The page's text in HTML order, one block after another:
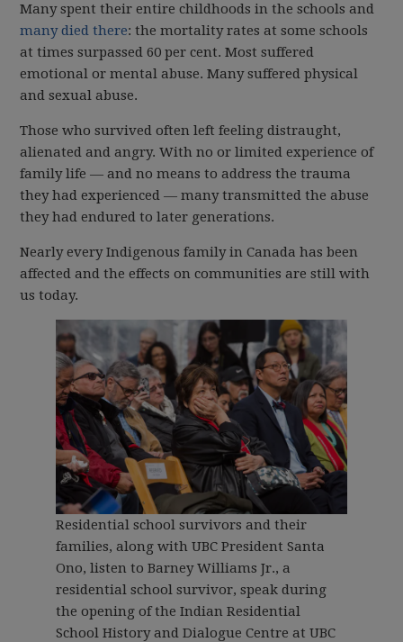
Many spent their entire childhoods in the schools and
many died there: the mortality rates at some schools
at times surpassed 60 per cent. Most suffered
emotional or mental abuse. Many suffered physical
and sexual abuse.
Those who survived often left feeling distraught,
alienated and angry. With no or limited experience of
family life — and no means to address the trauma
they had experienced — many transmitted the abuse
they had endured to later generations.
Nearly every Indigenous family in Canada has been
affected and the effects on communities are still with
us today.
Residential school survivors and their
families, along with UBC President Santa
Ono, listen to Barney Williams Jr., a
residential school survivor, speak during
the opening of the Indian Residential
School History and Dialogue Centre at UBC